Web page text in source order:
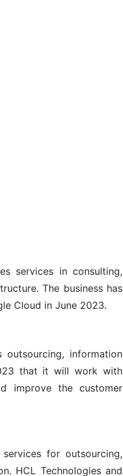
services in consulting,
The business has
Cloud in June 2023.
information
that it will work with
improve the customer
for outsourcing,
HCL Technologies and